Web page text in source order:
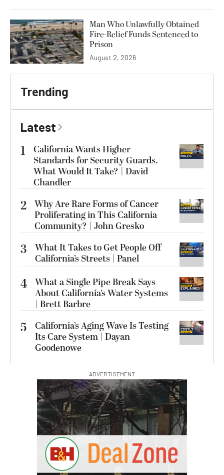
Man Who Unlawfully Obtained
Fire-Relief Funds Sentenced to
Prison
August 2, 2026
Trending
Latest
1
California Wants Higher
Standards for Security Guards.
What Would It Take? | David
Chandler
2 Why Are Rare Forms of Cancer
Proliferating in This California
Community? | John Gresko
3
What It Takes to Get People Off
California’s Streets | Panel
4 What a Single Pipe Break Says
About California’s Water Systems
| Brett Barbre
5
California’s Aging Wave Is Testing
Its Care System | Dayan
Goodenowe
ADVERTISEMENT